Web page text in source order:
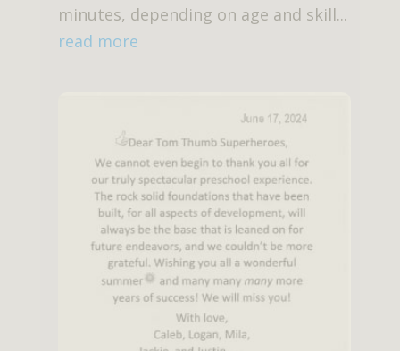
minutes, depending on age and skill...
read more